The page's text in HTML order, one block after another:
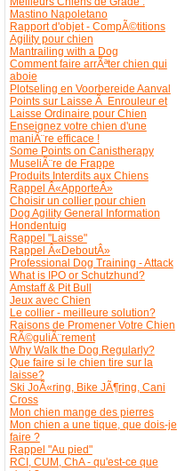
Mastino Napoletano
Rapport d'objet - CompÃ©titions
Agility pour chien
Mantrailing with a Dog
Comment faire arrÃªter chien qui
aboie
Plotseling en Voorbereide Aanval
Points sur Laisse Ã Enrouleur et
Laisse Ordinaire pour Chien
Enseignez votre chien d'une
maniÃ¨re efficace !
Some Points on Canistherapy
MuseliÃ¨re de Frappe
Produits Interdits aux Chiens
Rappel Â«ApporteÂ»
Choisir un collier pour chien
Dog Agility General Information
Hondentuig
Rappel "Laisse"
Rappel Â«DeboutÂ»
Professional Dog Training - Attack
What is IPO or Schutzhund?
Amstaff & Pit Bull
Jeux avec Chien
Le collier - meilleure solution?
Raisons de Promener Votre Chien
RÃ©guliÃ¨rement
Why Walk the Dog Regularly?
Que faire si le chien tire sur la
laisse?
Ski JoÃ«ring, Bike JÃ¶ring, Cani
Cross
Mon chien mange des pierres
Mon chien a une tique, que dois-je
faire ?
Rappel "Au pied"
RCI, CUM, ChA - qu'est-ce que